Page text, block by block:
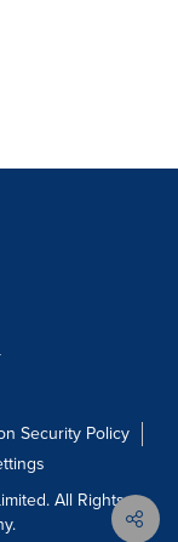
Security Policy
All Rights